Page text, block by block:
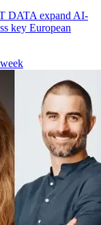
DATA expand AI-
key European